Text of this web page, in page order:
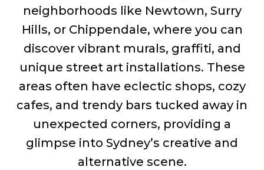
neighborhoods like Newtown, Surry
Hills, or Chippendale, where you can
discover vibrant murals, graffiti, and
unique street art installations. These
areas often have eclectic shops, cozy
cafes, and trendy bars tucked away in
unexpected corners, providing a
glimpse into Sydney’s creative and
alternative scene.